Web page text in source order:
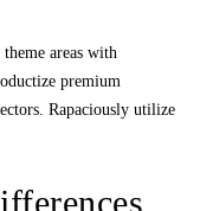
areas with
premium
Rapaciously utilize